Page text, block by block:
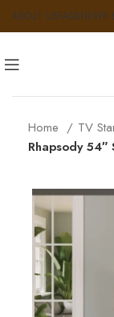
ABOUT USFAQSNEWS
Home
TV
Rhapsody